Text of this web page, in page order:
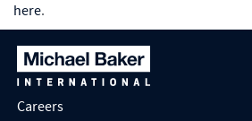
here.
Careers